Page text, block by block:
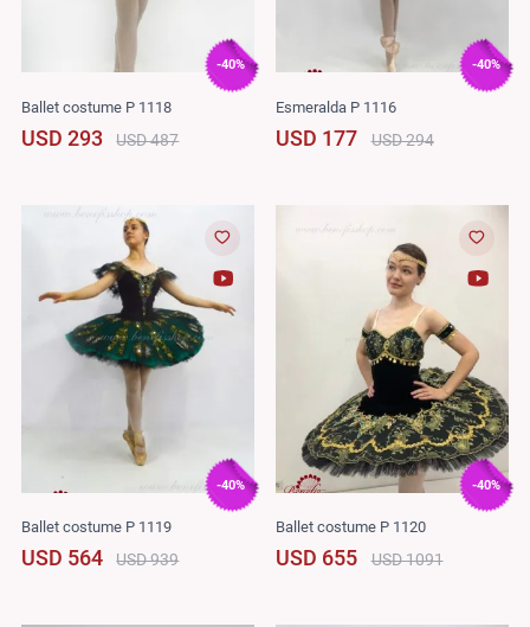
-40%
Ballet costume P 1118
USD 293 USD 487
-40%
Esmeralda P 1116
USD 177 USD 294
-40%
Ballet costume P 1119
USD 564 USD 939
-40%
Ballet costume P 1120
USD 655 USD 1091